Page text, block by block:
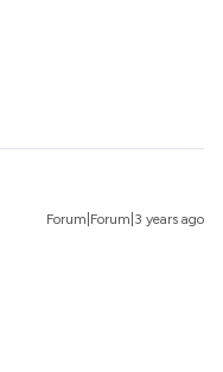
Forum|Forum|3 years ago